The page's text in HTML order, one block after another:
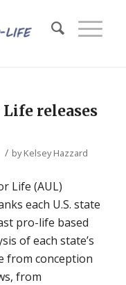
releases
/ byKelsey Hazzard
Life (AUL)
each U.S. state
pro-life based
of each state’s
from conception
from